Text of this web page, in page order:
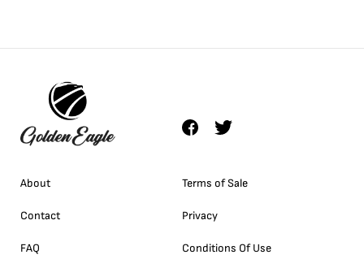
About
Contact
FAQ
Terms of Sale
Privacy
Conditions Of Use